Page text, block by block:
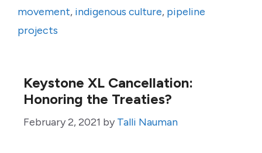
movement, indigenous culture, pipeline
projects
Keystone XL Cancellation:
Honoring the Treaties?
February 2, 2021 by Talli Nauman